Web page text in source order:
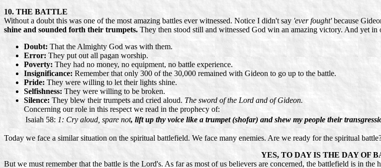
10. THE BATTLE
Without a doubt this was one of the most amazing battles ever witnessed. Notice I didn't say 'ever fought'because
shine and sounded forth their trumpets. They then stood still and witnessed God win an amazing victory. And yet
Doubt: That the Almighty God was with them.
Error: They put out all pagan worship.
Poverty: They had no money, no equipment, no battle experience.
Insignificance: Remember that only 300 of the 30,000 remained with Gideon to go up to the battle.
Pride:They were willing to let their lights shine.
Selfishness: They were willing to be broken.
Silence:They blew their trumpets and cried aloud. The sword of the Lord and of Gideon.
Concerning our role in this respect we read in the prophecy of:
Isaiah 58: 1: Cry aloud, spare not, lift up thy voice like a trumpet (shofar) and shew my people their
Today we face a similar situation on the spiritual battlefield. We face many enemies. Are we ready for the spiritual
YES, TO DAY IS THE DAY OF
But we must remember that the battle is the Lord's. As far as most of us believers are concerned, the battlefield is in